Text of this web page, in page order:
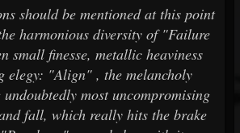
should be mentioned at this point
harmonious diversity of "Failure
small finesse, metallic heaviness
elegy: "Align" , the melancholy
most uncompromising
fall, which really hits the brake